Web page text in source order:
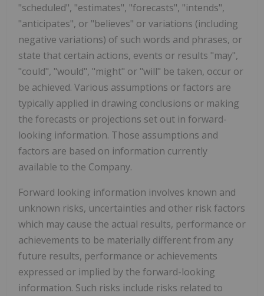
"scheduled", "estimates", "forecasts", "intends",
"anticipates", or "believes" or variations (including
negative variations) of such words and phrases, or
state that certain actions, events or results "may",
"could", "would", "might" or "will" be taken, occur or
be achieved. Various assumptions or factors are
typically applied in drawing conclusions or making
the forecasts or projections set out in forward-
looking information. Those assumptions and
factors are based on information currently
available to the Company.
Forward looking information involves known and
unknown risks, uncertainties and other risk factors
which may cause the actual results, performance or
achievements to be materially different from any
future results, performance or achievements
expressed or implied by the forward-looking
information. Such risks include risks related to